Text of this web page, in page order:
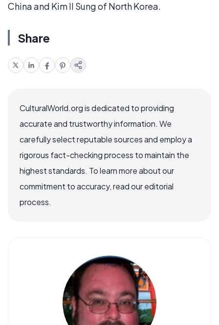
China and Kim Il Sung of North Korea.
Share
CulturalWorld.org is dedicated to providing
accurate and trustworthy information. We
carefully select reputable sources and employ a
rigorous fact-checking process to maintain the
highest standards. To learn more about our
commitment to accuracy, read our editorial
process.